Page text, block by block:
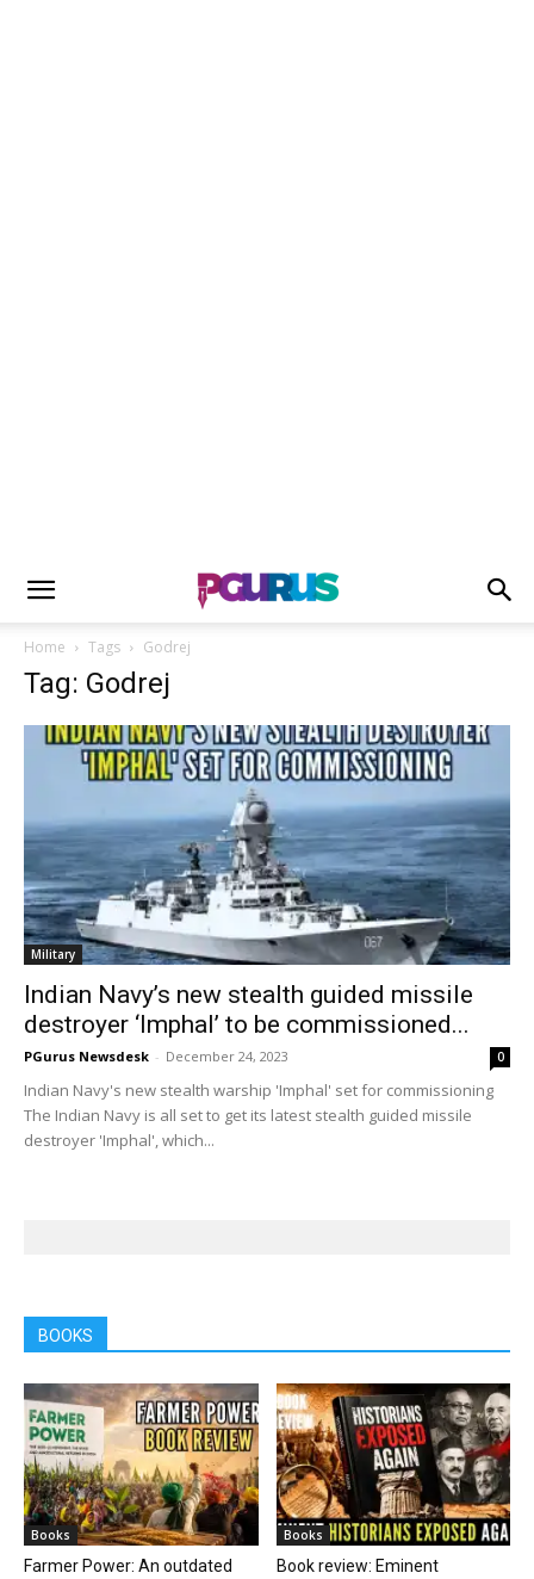
Home Tags Godrej
Tag: Godrej
Military
Indian Navy’s new stealth guided missile
destroyer ‘Imphal’ to be commissioned...
PGurus Newsdesk - December 24, 2023 0
Indian Navy's new stealth warship 'Imphal' set for commissioning
The Indian Navy is all set to get its latest stealth guided missile
destroyer 'Imphal', which...
BOOKS
Books
Farmer Power: An outdated
Books
Book review: Eminent